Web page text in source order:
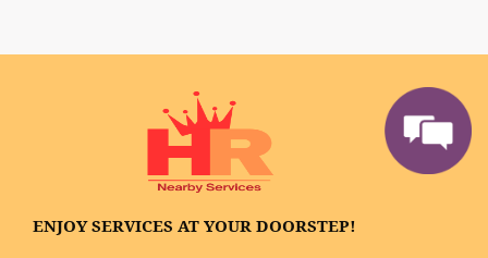
ENJOY SERVICES AT YOUR DOORSTEP!